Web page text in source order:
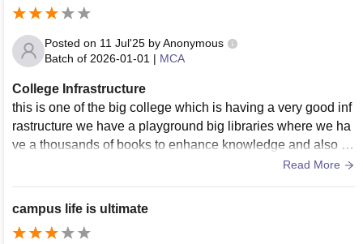
Posted on 11 Jul'25 byAnonymous
Batch of 2026-01-01 | MCA
College Infrastructure
this is one of the big college which is having a very good inf
rastructure we have a playground big libraries where we ha
ve a thousands of books to enhance knowledge and also w
Read More
campus life is ultimate